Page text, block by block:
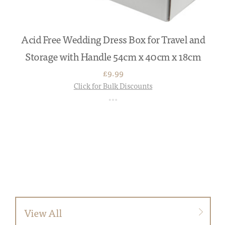
Acid Free Wedding Dress Box for Travel and
Storage with Handle 54cm x 40cm x 18cm
£9.99
Click for Bulk Discounts
View All